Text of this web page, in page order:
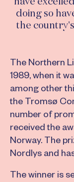
doing so
the country's
The Northern
1989, when it
among other
the Tromsø
number of
received the
Norway. The
Nordlys and
The winner is